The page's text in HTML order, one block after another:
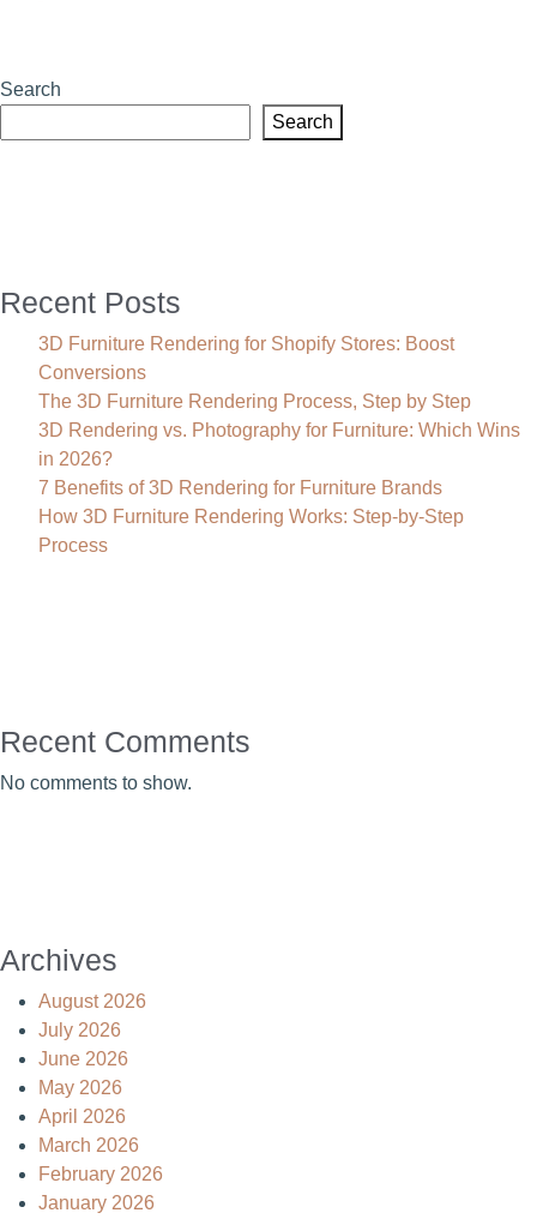
Definitive
Search
Search
Recent Posts
3D Furniture Rendering for Shopify Stores: Boost
Conversions
The 3D Furniture Rendering Process, Step by Step
3D Rendering vs. Photography for Furniture: Which Wins
in 2026?
7 Benefits of 3D Rendering for Furniture Brands
How 3D Furniture Rendering Works: Step-by-Step
Process
Recent Comments
No comments to show.
Archives
August 2026
July 2026
June 2026
May 2026
April 2026
March 2026
February 2026
January 2026